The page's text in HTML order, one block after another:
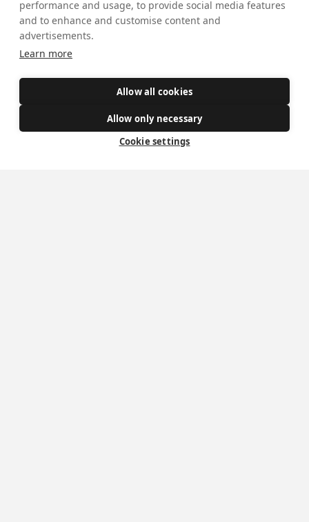
Where we are
St Margaret Clitherow's Shrine
performance and usage, to provide social media features
and to enhance and customise content and
advertisements.
Learn more
Allow all cookies
Allow only necessary
Cookie settings